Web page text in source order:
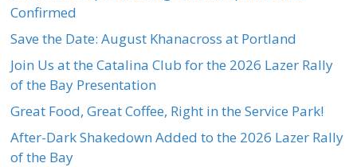
Confirmed
Save the Date: August Khanacross at Portland
Join Us at the Catalina Club for the 2026 Lazer Rally
of the Bay Presentation
Great Food, Great Coffee, Right in the Service Park!
After-Dark Shakedown Added to the 2026 Lazer Rally
of the Bay